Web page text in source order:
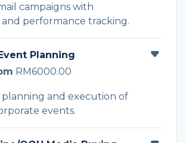
campaigns with
performance tracking.
Planning
RM6000.00
and execution of
events.